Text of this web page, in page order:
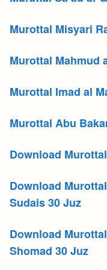
Murottal Misyari
Murottal Mahmud
Murottal Imad al
Murottal Abu
Download
Download
Sudais 30 Juz
Download
Shomad 30 Juz